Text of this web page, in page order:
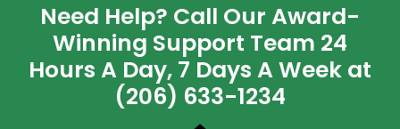
Need Help? Call Our Award-
Winning Support Team 24
Hours A Day, 7 Days A Week at
(206) 633-1234